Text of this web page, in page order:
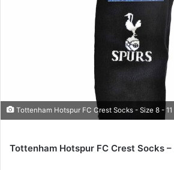
Tottenham Hotspur FC Crest Socks - Size 8 - 11
Tottenham Hotspur FC Crest Socks –